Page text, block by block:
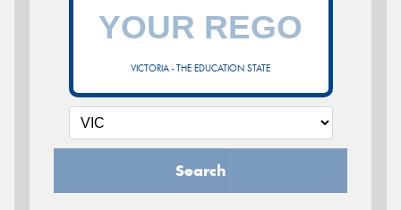
VICTORIA - THE EDUCATION STATE
Search